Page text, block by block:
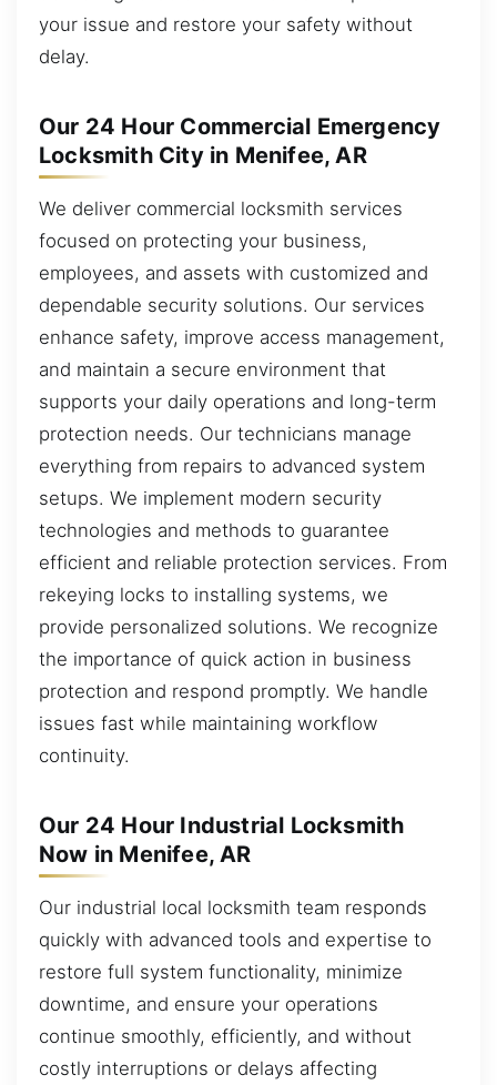
your issue and restore your safety without
delay.
Our 24 Hour Commercial Emergency
Locksmith City in Menifee, AR
We deliver commercial locksmith services
focused on protecting your business,
employees, and assets with customized and
dependable security solutions. Our services
enhance safety, improve access management,
and maintain a secure environment that
supports your daily operations and long-term
protection needs. Our technicians manage
everything from repairs to advanced system
setups. We implement modern security
technologies and methods to guarantee
efficient and reliable protection services. From
rekeying locks to installing systems, we
provide personalized solutions. We recognize
the importance of quick action in business
protection and respond promptly. We handle
issues fast while maintaining workflow
continuity.
Our 24 Hour Industrial Locksmith
Now in Menifee, AR
Our industrial local locksmith team responds
quickly with advanced tools and expertise to
restore full system functionality, minimize
downtime, and ensure your operations
continue smoothly, efficiently, and without
costly interruptions or delays affecting